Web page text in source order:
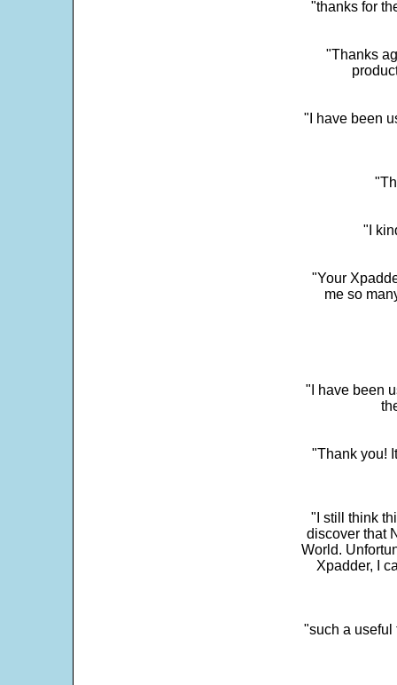
"thanks for
"Thanks
"I have been
"I
"Your
me so
"I have been
"Thank you!
"I still think
discover that
World.
Xpadder, I
"such a useful